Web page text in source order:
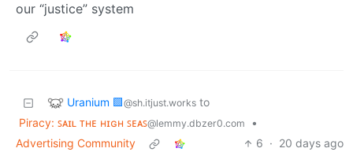
our “justice” system
Uranium 🟩@sh.itjust.works to
Piracy: ꜱᴀɪʟ ᴛʜᴇ ʜɪɢʜ ꜱᴇᴀꜱ@lemmy.dbzer0.com
•
Advertising Community
6 · 20 days ago